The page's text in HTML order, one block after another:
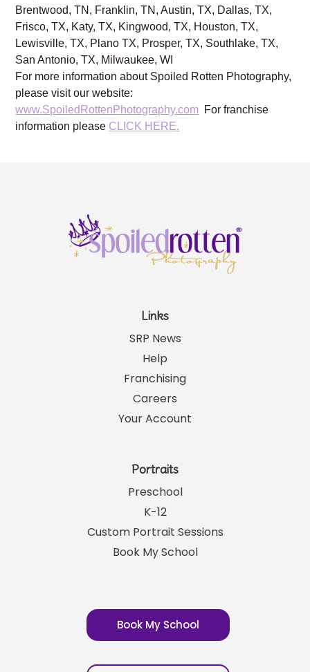
Chicago, IL, Kansas City, KS, Rockville, MD, St. Louis,
MO, Springfield, MO, Omaha, NE, Charlotte, NC, Cary,
NC, Warren, OH, Cleveland, OH, Charleston, SC,
Brentwood, TN, Franklin, TN, Austin, TX, Dallas, TX,
Frisco, TX, Katy, TX, Kingwood, TX, Houston, TX,
Lewisville, TX, Plano TX, Prosper, TX, Southlake, TX,
San Antonio, TX, Milwaukee, WI
For more information about Spoiled Rotten Photography,
Links
SRP News
Help
Franchising
Your Account
Portraits
Preschool
K-12